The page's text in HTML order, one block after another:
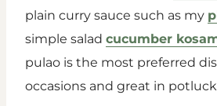
plain curry sauce such as my
simple salad cucumber
pulao is the most preferred
occasions and great in